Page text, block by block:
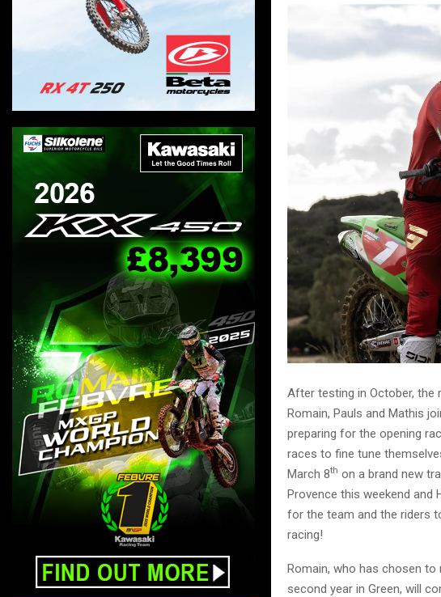
After testing in October, the
Romain, Pauls and Mathis
preparing for the opening
races to fine tune
March 8th on a brand new
Provence this weekend and
for the team and the riders
racing!
Romain, who has chosen to
second year in Green, will